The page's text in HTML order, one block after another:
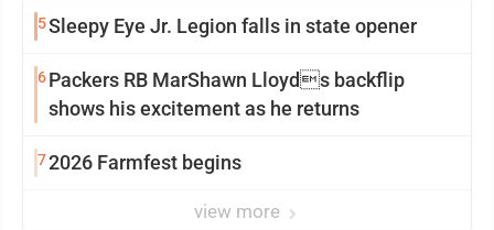
5Sleepy Eye Jr. Legion falls in state opener
6Packers RB MarShawn Lloyds backflip
shows his excitement as he returns
72026 Farmfest begins
view more